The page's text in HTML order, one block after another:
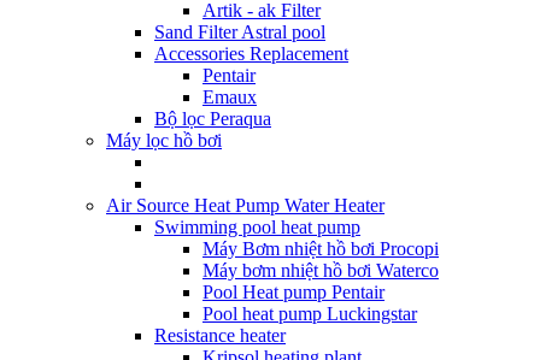
Artik - ak Filter
Sand Filter Astral pool
Accessories Replacement
Pentair
Emaux
Bộ lọc Peraqua
Máy lọc hồ bơi
Air Source Heat Pump Water Heater
Swimming pool heat pump
Máy Bơm nhiệt hồ bơi Procopi
Máy bơm nhiệt hồ bơi Waterco
Pool Heat pump Pentair
Pool heat pump Luckingstar
Resistance heater